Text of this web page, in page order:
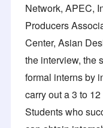
Network, APEC,
Producers
Center, Asian
the interview, the
formal interns by
carry out a 3 to
Students who